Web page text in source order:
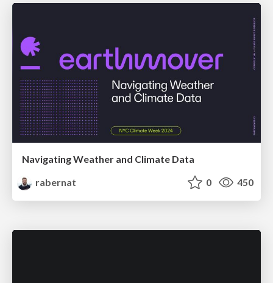
Navigating Weather and Climate Data
rabernat
0 450